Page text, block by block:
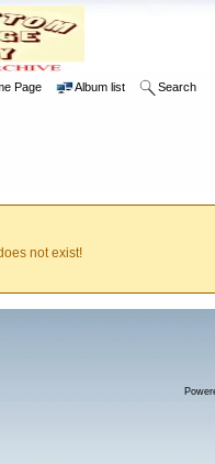
Page Album list Search
not exist!